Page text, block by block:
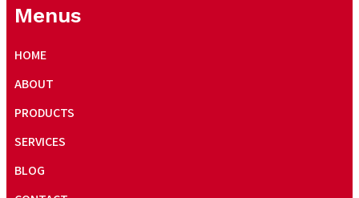
Menus
HOME
ABOUT
PRODUCTS
SERVICES
BLOG